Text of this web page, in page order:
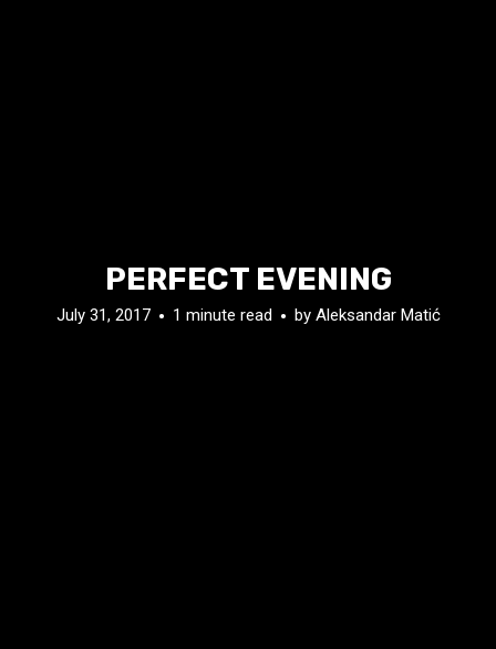
PERFECT EVENING
July 31, 2017 1 minute read by Aleksandar Matić